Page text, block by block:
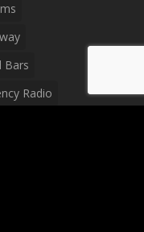
Bars
Radio